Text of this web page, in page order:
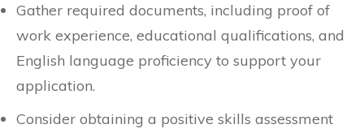
Gather required documents, including proof of
work experience, educational qualifications, and
English language proficiency to support your
application.
Consider obtaining a positive skills assessment